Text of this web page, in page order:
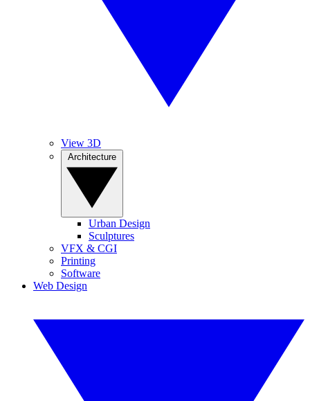
View 3D
Urban Design
Sculptures
VFX & CGI
Printing
Software
Web Design